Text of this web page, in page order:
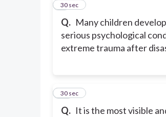
Q. Many children
serious psychological
extreme trauma after
9
30 sec
Q. It is the most visible
10
30 sec